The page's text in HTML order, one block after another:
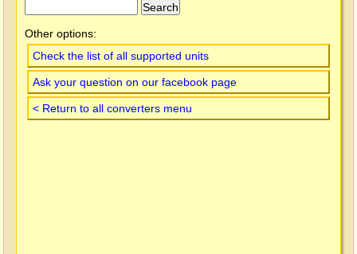
Other options:
Check the list of all supported units
Ask your question on our facebook page
< Return to all converters menu